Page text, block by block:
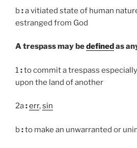
b:a vitiated state of human
estranged from God
A trespass may bedefinedas
1:to commit a trespass especially
upon the land of another
2a:err,sin
b:to make an unwarranted or